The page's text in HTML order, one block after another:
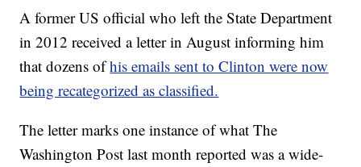
A former US official who left the State Department
in 2012 received a letter in August informing him
that dozens ofhis emails sent to Clinton were now
being recategorized as classified.
The letter marks one instance of what The
Washington Post last month reported was a wide-